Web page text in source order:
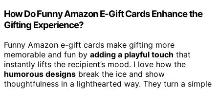
How Do Funny Amazon E-Gift Cards Enhance the
Gifting Experience?
Funny Amazon e-gift cards make gifting more
memorable and fun by adding a playful touch that
instantly lifts the recipient’s mood. I love how the
humorous designs break the ice and show
thoughtfulness in a lighthearted way. They turn a simple